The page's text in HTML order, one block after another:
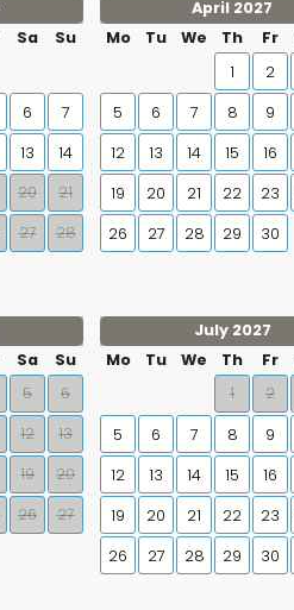
Sa Su
6
7
13
14
20
21
27
28
April 2027
Mo
Tu We Th Fr
1
2
5
6 7 8 9
12
13 14 15 16
19
20 21 22 23
26
27 28 29 30
Sa
Su
5
6
12
13
19
20
26
27
July 2027
Mo
Tu We Th Fr
1
2
5
6 7 8 9
12
13 14 15 16
19
20 21 22 23
26
27 28 29 30